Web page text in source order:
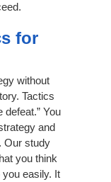
for
without
Tactics
You
and
Our study
you think
you easily. It